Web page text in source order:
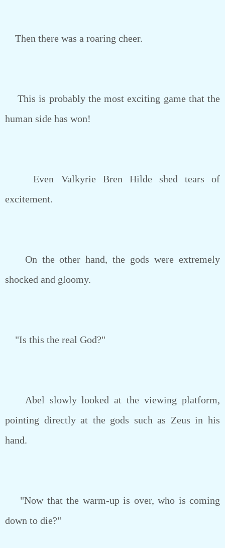
Then there was a roaring cheer.
This is probably the most exciting game that the
human side has won!
Even Valkyrie Bren Hilde shed tears of
excitement.
On the other hand, the gods were extremely
shocked and gloomy.
"Is this the real God?"
Abel slowly looked at the viewing platform,
pointing directly at the gods such as Zeus in his
hand.
"Now that the warm-up is over, who is coming
down to die?"